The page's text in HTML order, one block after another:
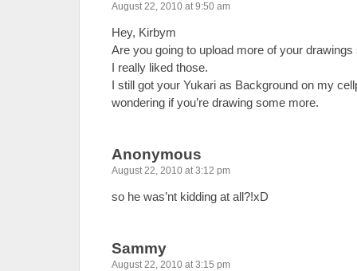
August 22, 2010 at 9:50 am
Hey, Kirbym
Are you going to upload more of your drawings
I really liked those.
I still got your Yukari as Background on my
wondering if you’re drawing some more.
Anonymous
August 22, 2010 at 3:12 pm
so he was’nt kidding at all?!xD
Sammy
August 22, 2010 at 3:15 pm